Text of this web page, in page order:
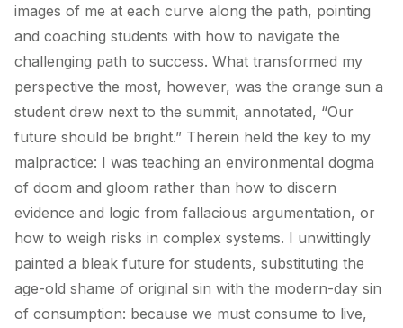
images of me at each curve along the path, pointing
and coaching students with how to navigate the
challenging path to success. What transformed my
perspective the most, however, was the orange sun a
student drew next to the summit, annotated, “Our
future should be bright.” Therein held the key to my
malpractice: I was teaching an environmental dogma
of doom and gloom rather than how to discern
evidence and logic from fallacious argumentation, or
how to weigh risks in complex systems. I unwittingly
painted a bleak future for students, substituting the
age-old shame of original sin with the modern-day sin
of consumption: because we must consume to live,